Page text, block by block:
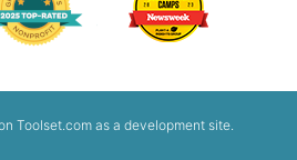
Toolset.com as a development site.